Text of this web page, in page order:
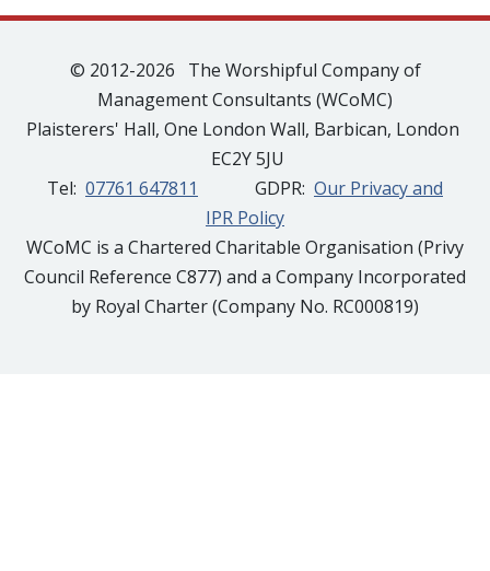
© 2012-2026 The Worshipful Company of
Management Consultants (WCoMC)
Plaisterers' Hall, One London Wall, Barbican, London
EC2Y 5JU
Tel: 07761 647811 GDPR: Our Privacy and
IPR Policy
WCoMC is a Chartered Charitable Organisation (Privy
Council Reference C877) and a Company Incorporated
by Royal Charter (Company No. RC000819)